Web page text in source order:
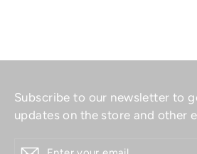
Subscribe to our newsletter to
updates on the store and other